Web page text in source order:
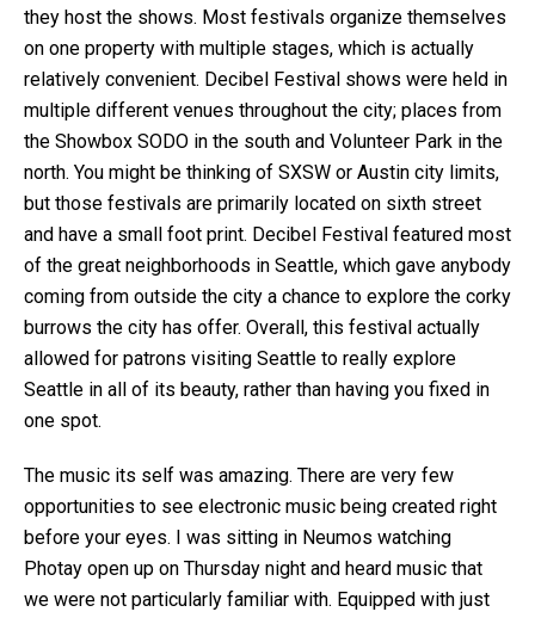
they host the shows. Most festivals organize themselves
on one property with multiple stages, which is actually
relatively convenient. Decibel Festival shows were held in
multiple different venues throughout the city; places from
the Showbox SODO in the south and Volunteer Park in the
north. You might be thinking of SXSW or Austin city limits,
but those festivals are primarily located on sixth street
and have a small foot print. Decibel Festival featured most
of the great neighborhoods in Seattle, which gave anybody
coming from outside the city a chance to explore the corky
burrows the city has offer. Overall, this festival actually
allowed for patrons visiting Seattle to really explore
Seattle in all of its beauty, rather than having you fixed in
one spot.
The music its self was amazing. There are very few
opportunities to see electronic music being created right
before your eyes. I was sitting in Neumos watching
Photay open up on Thursday night and heard music that
we were not particularly familiar with. Equipped with just